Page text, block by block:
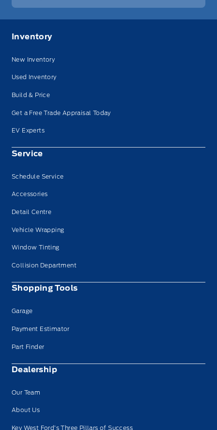
Inventory
New Inventory
Used Inventory
Build & Price
Get a Free Trade Appraisal Today
EV Experts
Service
Schedule Service
Accessories
Detail Centre
Vehicle Wrapping
Window Tinting
Collision Department
Shopping Tools
Garage
Payment Estimator
Part Finder
Dealership
Our Team
About Us
Key West Ford’s Three Pillars of Success